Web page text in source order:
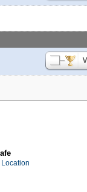
Location